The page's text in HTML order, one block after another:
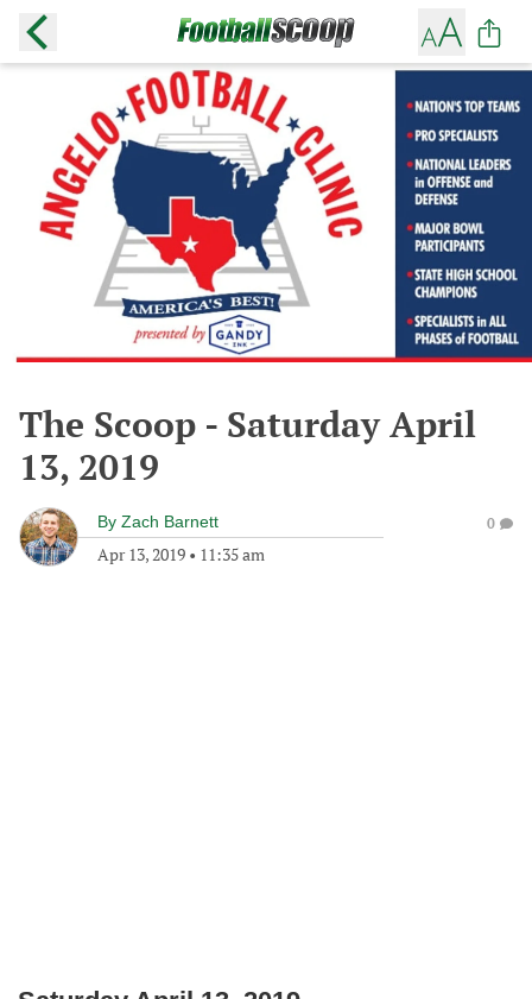
The Scoop - Saturday April
13, 2019
By Zach Barnett
Apr 13, 2019 • 11:35 am
0